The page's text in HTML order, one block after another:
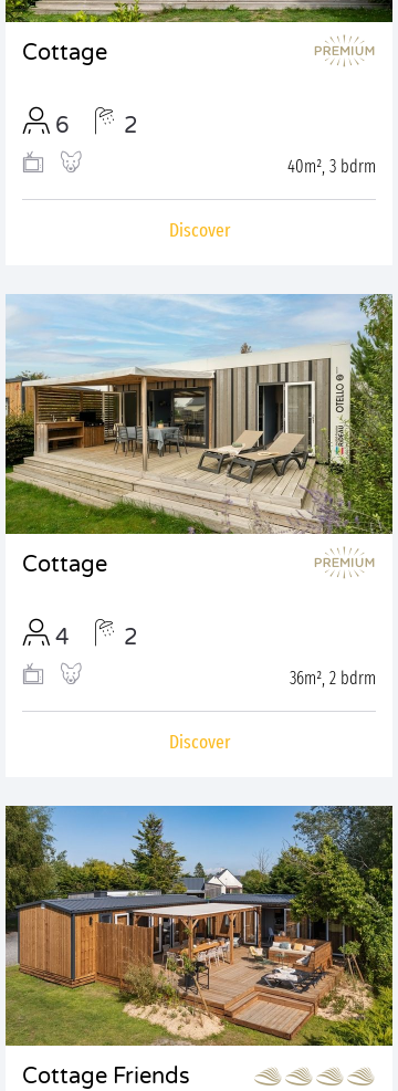
Cottage
6 2
40m², 3 bdrm
Discover
Cottage
4 2
36m², 2 bdrm
Discover
Cottage Friends